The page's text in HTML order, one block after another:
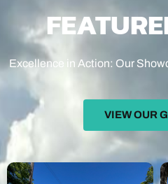
Excellence in Action: Our
VIEW OUR